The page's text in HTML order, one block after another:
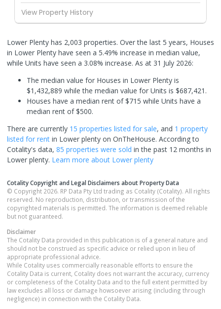
View Property History
Lower Plenty has 2,003 properties. Over the last 5 years, Houses
in Lower Plenty have seen a 5.49% increase in median value,
while Units have seen a 3.08% increase. As at 31 July 2026:
The median value for Houses in Lower Plenty is
$1,432,889 while the median value for Units is $687,421.
Houses have a median rent of $715 while Units have a
median rent of $500.
There are currently 15 properties listed for sale, and 1 property
listed for rent in Lower plenty on OnTheHouse. According to
Cotality's data, 85 properties were sold in the past 12 months in
Lower plenty. Learn more about Lower plenty
Cotality Copyright and Legal Disclaimers about Property Data
© Copyright 2026. RP Data Pty Ltd trading as Cotality (Cotality). All rights
reserved. No reproduction, distribution, or transmission of the
copyrighted materials is permitted. The information is deemed reliable
but not guaranteed.
Disclaimer
The Cotality Data provided in this publication is of a general nature and
should not be construed as specific advice or relied upon in lieu of
appropriate professional advice.
While Cotality uses commercially reasonable efforts to ensure the
Cotality Data is current, Cotality does not warrant the accuracy, currency
or completeness of the Cotality Data and to the full extent permitted by
law excludes all loss or damage howsoever arising (including through
negligence) in connection with the Cotality Data.